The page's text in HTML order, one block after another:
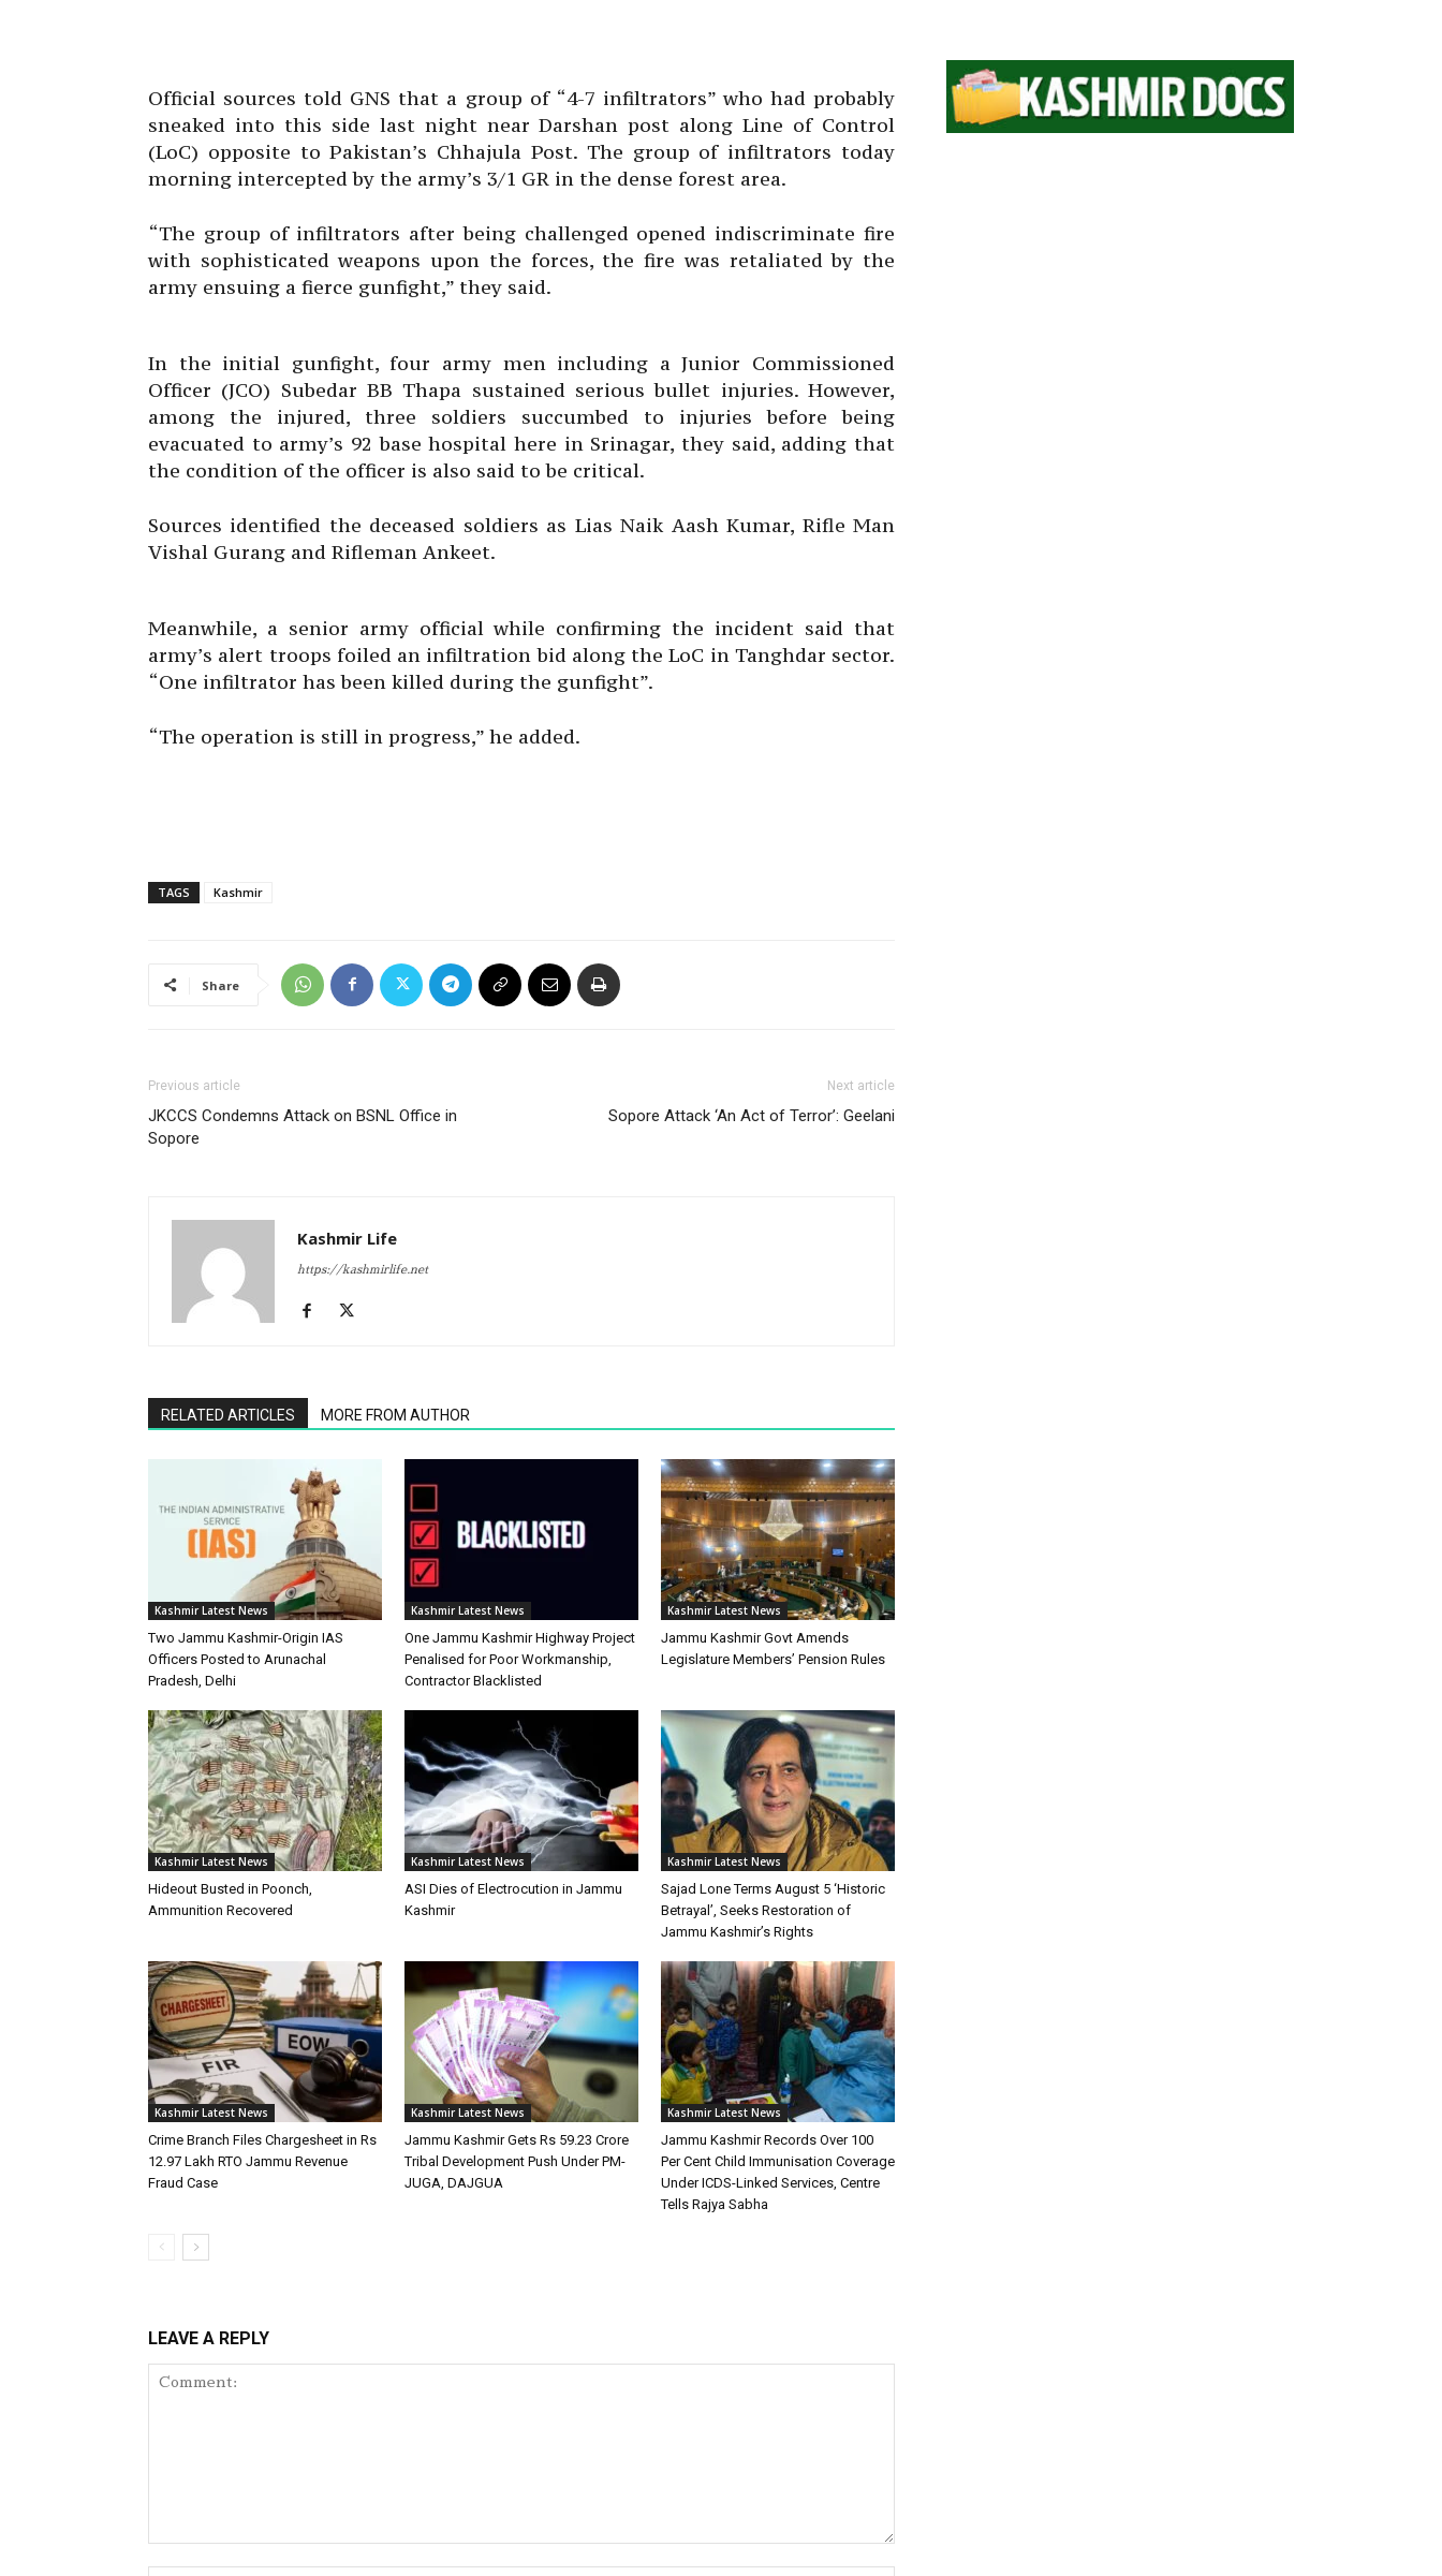
Official sources told GNS that a group of “4-7 infiltrators” who had probably
sneaked into this side last night near Darshan post along Line of Control
(LoC) opposite to Pakistan’s Chhajula Post. The group of infiltrators today
morning intercepted by the army’s 3/1 GR in the dense forest area.
“The group of infiltrators after being challenged opened indiscriminate fire
with sophisticated weapons upon the forces, the fire was retaliated by the
army ensuing a fierce gunfight,” they said.
In the initial gunfight, four army men including a Junior Commissioned
Officer (JCO) Subedar BB Thapa sustained serious bullet injuries. However,
among the injured, three soldiers succumbed to injuries before being
evacuated to army’s 92 base hospital here in Srinagar, they said, adding that
the condition of the officer is also said to be critical.
Sources identified the deceased soldiers as Lias Naik Aash Kumar, Rifle Man
Vishal Gurang and Rifleman Ankeet.
Meanwhile, a senior army official while confirming the incident said that
army’s alert troops foiled an infiltration bid along the LoC in Tanghdar sector.
“One infiltrator has been killed during the gunfight”.
“The operation is still in progress,” he added.
TAGS Kashmir
Share
Previous article
JKCCS Condemns Attack on BSNL Office in
Sopore
Next article
Sopore Attack ‘An Act of Terror’: Geelani
Kashmir Life
https://kashmirlife.net
RELATED ARTICLES MORE FROM AUTHOR
Kashmir Latest News
Two Jammu Kashmir-Origin IAS
Officers Posted to Arunachal
Pradesh, Delhi
Kashmir Latest News
One Jammu Kashmir Highway Project
Penalised for Poor Workmanship,
Contractor Blacklisted
Kashmir Latest News
Jammu Kashmir Govt Amends
Legislature Members’ Pension Rules
Kashmir Latest News
Hideout Busted in Poonch,
Ammunition Recovered
Kashmir Latest News
ASI Dies of Electrocution in Jammu
Kashmir
Kashmir Latest News
Sajad Lone Terms August 5 ‘Historic
Betrayal’, Seeks Restoration of
Jammu Kashmir’s Rights
Kashmir Latest News
Crime Branch Files Chargesheet in Rs
12.97 Lakh RTO Jammu Revenue
Fraud Case
Kashmir Latest News
Jammu Kashmir Gets Rs 59.23 Crore
Tribal Development Push Under PM-
JUGA, DAJGUA
Kashmir Latest News
Jammu Kashmir Records Over 100
Per Cent Child Immunisation Coverage
Under ICDS-Linked Services, Centre
Tells Rajya Sabha
LEAVE A REPLY